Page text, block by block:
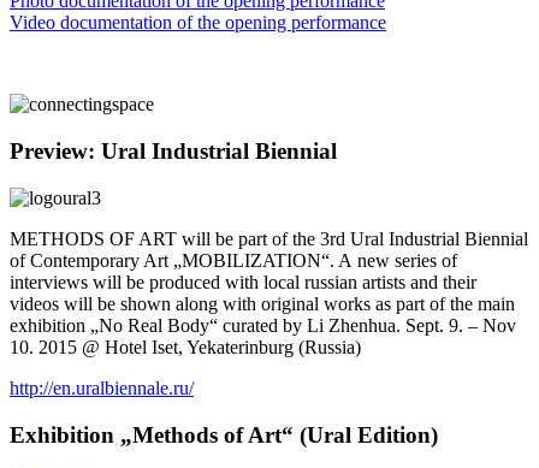
Video documentation of the opening performance
Preview: Ural Industrial Biennial
METHODS OF ART will be part of the 3rd Ural Industrial Biennial
of Contemporary Art „MOBILIZATION“. A new series of
interviews will be produced with local russian artists and their
videos will be shown along with original works as part of the main
exhibition „No Real Body“ curated by Li Zhenhua. Sept. 9. – Nov
10. 2015 @ Hotel Iset, Yekaterinburg (Russia)
http://en.uralbiennale.ru/
Exhibition „Methods of Art“ (Ural Edition)